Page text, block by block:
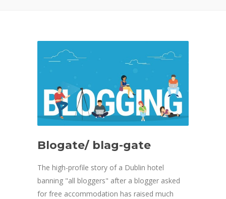
Blogate/ blag-gate
The high-profile story of a Dublin hotel
banning "all bloggers" after a blogger asked
for free accommodation has raised much